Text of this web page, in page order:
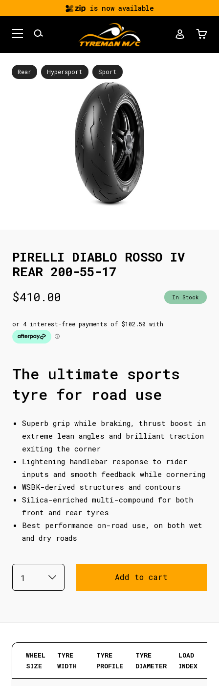
is now available
Rear Hypersport Sport
PIRELLI DIABLO ROSSO IV
REAR 200-55-17
$410.00 In Stock
The ultimate sports
tyre for road use
Superb grip while braking, thrust boost in
extreme lean angles and brilliant traction
exiting the corner
Lightening handlebar response to rider
inputs and smooth feedback while cornering
WSBK-derived structures and contours
Silica-enriched multi-compound for both
front and rear tyres
Best performance on-road use, on both wet
and dry roads
Add to cart
WHEEL
SIZE
TYRE
WIDTH
TYRE
PROFILE
TYRE
DIAMETER
LOAD
INDEX